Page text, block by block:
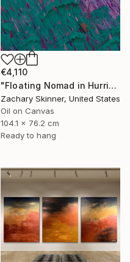
€4,110
"Floating Nomad in Hurricane" Painting
Zachary Skinner, United States
Oil on Canvas
104.1 x 76.2 cm
Ready to hang